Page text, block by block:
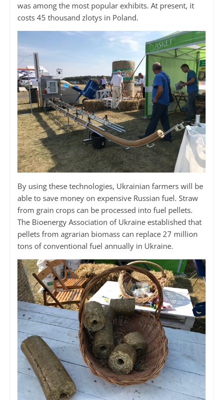
was among the most popular exhibits. At present, it
costs 45 thousand zlotys in Poland.
By using these technologies, Ukrainian farmers will be
able to save money on expensive Russian fuel. Straw
from grain crops can be processed into fuel pellets.
The Bioenergy Association of Ukraine established that
pellets from agrarian biomass can replace 27 million
tons of conventional fuel annually in Ukraine.